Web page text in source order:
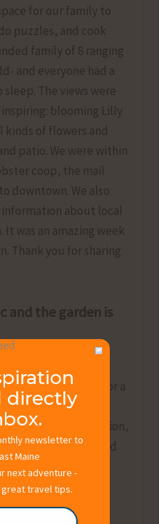
for our family to
puzzles, and cook
family of 8 ranging
and everyone had a
The views were
blooming Lilly
kinds of flowers and
patio. We were within
coop, the mail
downtown. We also
about local
was an amazing week
Thank you for sharing
and the garden is
adequately sized for a
The views are
beautiful. The location,
was also ideal. We’d
directly
newsletter to
Maine
next adventure -
travel tips.